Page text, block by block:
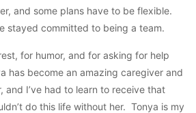
and some plans have to be flexible.
stayed committed to being a team.
for humor, and for asking for help
has become an amazing caregiver and
and I’ve had to learn to receive that
do this life without her. Tonya is my